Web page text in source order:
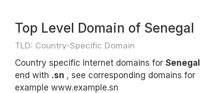
Top Level Domain of Senegal
TLD: Country-Specific Domain
Country specific Internet domains for Senegal
end with .sn , see corresponding domains for
example www.example.sn